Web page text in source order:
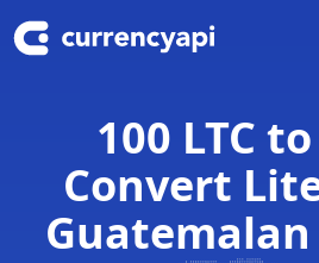
100 LTC
Convert